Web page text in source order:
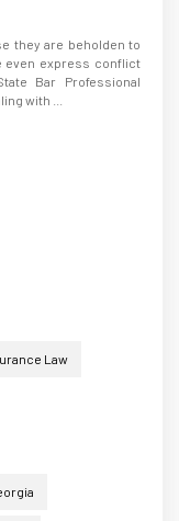
they are beholden to
even express conflict
Bar Professional
with ...
Law